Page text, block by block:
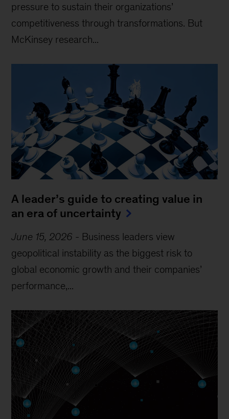
pressure to sustain their organizations’
competitiveness through transformations. But
McKinsey research...
A leader’s guide to creating value in
an era of uncertainty
June 15, 2026 - Business leaders view
geopolitical instability as the biggest risk to
global economic growth and their companies’
performance,...